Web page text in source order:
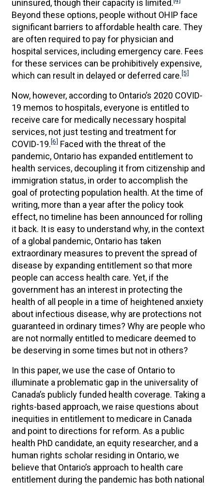
uninsured, though their capacity is limited.
Beyond these options, people without OHIP face
significant barriers to affordable health care. They
are often required to pay for physician and
hospital services, including emergency care. Fees
for these services can be prohibitively expensive,
which can result in delayed or deferred care.[5]
Now, however, according to Ontario’s 2020 COVID-
19 memos to hospitals, everyone is entitled to
receive care for medically necessary hospital
services, not just testing and treatment for
COVID-19.[6] Faced with the threat of the
pandemic, Ontario has expanded entitlement to
health services, decoupling it from citizenship and
immigration status, in order to accomplish the
goal of protecting population health. At the time of
writing, more than a year after the policy took
effect, no timeline has been announced for rolling
it back. It is easy to understand why, in the context
of a global pandemic, Ontario has taken
extraordinary measures to prevent the spread of
disease by expanding entitlement so that more
people can access health care. Yet, if the
government has an interest in protecting the
health of all people in a time of heightened anxiety
about infectious disease, why are protections not
guaranteed in ordinary times? Why are people who
are not normally entitled to medicare deemed to
be deserving in some times but not in others?
In this paper, we use the case of Ontario to
illuminate a problematic gap in the universality of
Canada’s publicly funded health coverage. Taking a
rights-based approach, we raise questions about
inequities in entitlement to medicare in Canada
and point to directions for reform. As a public
health PhD candidate, an equity researcher, and a
human rights scholar residing in Ontario, we
believe that Ontario’s approach to health care
entitlement during the pandemic has both national